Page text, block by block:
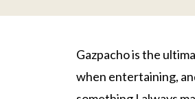
Gazpacho is the
when entertaining,